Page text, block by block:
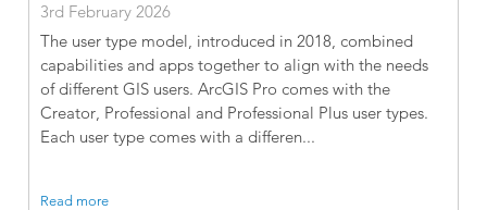
3rd February 2026
The user type model, introduced in 2018, combined
capabilities and apps together to align with the needs
of different GIS users. ArcGIS Pro comes with the
Creator, Professional and Professional Plus user types.
Each user type comes with a differen...
Read more